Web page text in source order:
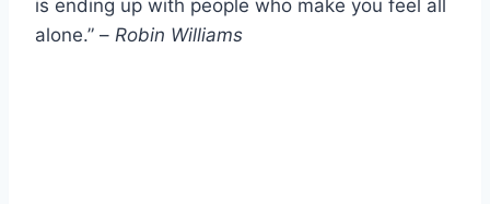
is ending up with people who make you feel all
alone.” – Robin Williams